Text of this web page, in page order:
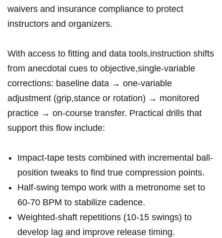
waivers⁣ and insurance compliance to​ protect
instructors and ‌organizers.
With access to fitting and data tools,instruction shifts
​from anecdotal cues to objective,single-variable
corrections: baseline data →⁣ one-variable
adjustment (grip,stance or rotation) → monitored
practice⁢ → on-course transfer. Practical drills that
support this flow⁣ include:
Impact-tape tests combined with incremental‍ ball-
position tweaks to find true compression ⁤points.
Half-swing tempo work with a metronome set to
60-70 BPM to stabilize ⁢cadence.
Weighted-shaft repetitions (10-15 swings) to​
develop lag and ​improve release timing.